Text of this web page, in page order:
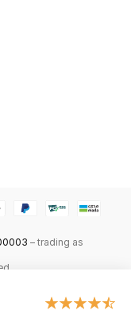
– trading as